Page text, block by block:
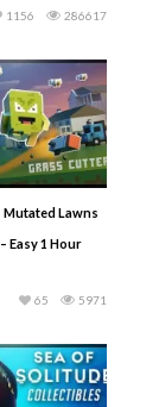
286617
1156
Lawns
Easy 1 Hour
5971
65